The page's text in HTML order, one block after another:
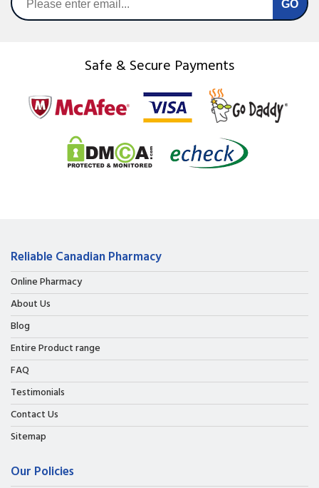
Safe & Secure Payments
Reliable Canadian Pharmacy
Online Pharmacy
About Us
Blog
Entire Product range
FAQ
Testimonials
Contact Us
Sitemap
Our Policies